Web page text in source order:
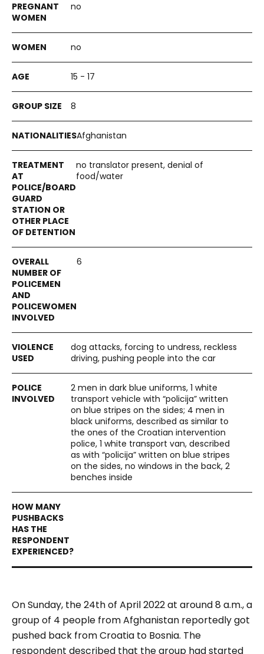
no
no
15 - 17
8
Afghanistan
no translator present, denial of
food/water
6
dog attacks, forcing to undress, reckless
driving, pushing people into the car
2 men in dark blue uniforms, 1 white
transport vehicle with “policija” written
on blue stripes on the sides; 4 men in
black uniforms, described as similar to
the ones of the Croatian intervention
police, 1 white transport van, described
as with “policija” written on blue stripes
on the sides, no windows in the back, 2
benches inside
On Sunday, the 24thof April 2022 at around 8 a.m., a
group of 4 people from Afghanistan reportedly got
pushed back from Croatia to Bosnia. The
respondent described that the group had started